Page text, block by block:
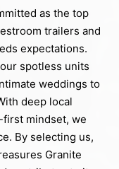
as the top
trailers and
expectations.
spotless units
weddings to
deep local
first mindset, we
By selecting us,
Granite